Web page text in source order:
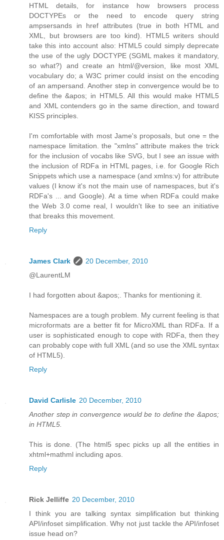
HTML details, for instance how browsers process
DOCTYPEs or the need to encode query string
ampsersands in href attributes (true in both HTML and
XML, but browsers are too kind). HTML5 writers should
take this into account also: HTML5 could simply deprecate
the use of the ugly DOCTYPE (SGML makes it mandatory,
so what?) and create an html/@version, like most XML
vocabulary do; a W3C primer could insist on the encoding
of an ampersand. Another step in convergence would be to
define the &apos; in HTML5. All this would make HTML5
and XML contenders go in the same direction, and toward
KISS principles.
I'm comfortable with most Jame's proposals, but one = the
namespace limitation. the "xmlns" attribute makes the trick
for the inclusion of vocabs like SVG, but I see an issue with
the inclusion of RDFa in HTML pages, i.e. for Google Rich
Snippets which use a namespace (and xmlns:v) for attribute
values (I know it's not the main use of namespaces, but it's
RDFa's ... and Google). At a time when RDFa could make
the Web 3.0 come real, I wouldn't like to see an initiative
that breaks this movement.
Reply
James Clark
20 December, 2010
@LaurentLM
I had forgotten about &apos;. Thanks for mentioning it.
Namespaces are a tough problem. My current feeling is that
microformats are a better fit for MicroXML than RDFa. If a
user is sophisticated enough to cope with RDFa, then they
can probably cope with full XML (and so use the XML syntax
of HTML5).
Reply
David Carlisle 20 December, 2010
Another step in convergence would be to define the &apos;
in HTML5.
This is done. (The html5 spec picks up all the entities in
xhtml+mathml including apos.
Reply
Rick Jelliffe 20 December, 2010
I think you are talking syntax simplification but thinking
API/infoset simplification. Why not just tackle the API/infoset
issue head on?